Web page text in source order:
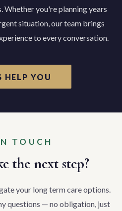
Whether you're planning years
situation, our team brings
to every conversation.
HELP YOU
TOUCH
the next step?
your long term care options.
questions — no obligation, just